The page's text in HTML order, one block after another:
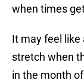
when times
It may feel like
stretch when
in the month